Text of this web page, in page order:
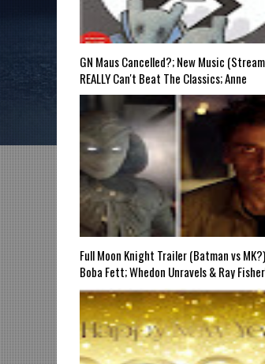
Discussing She-Hulk @Disney+;
GN Maus Cancelled?; New Music
REALLY Can't Beat The Classics; Anne
Hathaway @Marvel?; Kobe "Dress"
Controversy; Joe Rogan Knows "The
Marvel's Evangeline Lilly Problem; What is
Vox Machina?-Grindhouse Airt SUN 6pm
Full Moon Knight Trailer (Batman vs
Boba Fett; Whedon Unravels & Ray
Commentary; The Boys Animated
Jamilah Lemieux on Black Men &
Chuck D Hip-Hop Doc @PBS; FL "White
Discomfort" Bill?-Mid Week in Review
WED 8pm EST